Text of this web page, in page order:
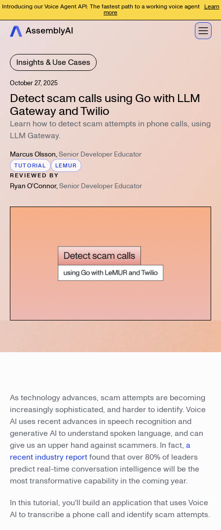
Introducing our Voice Agent API: The fastest path to a working voice agent Learn
more
Insights & Use Cases
October 27, 2025
Detect scam calls using Go with LLM
Gateway and Twilio
Learn how to detect scam attempts in phone calls, using
LLM Gateway.
Marcus Olsson,Senior Developer Educator
TUTORIAL LEMUR
REVIEWED BY
Ryan O'Connor,Senior Developer Educator
As technology advances, scam attempts are becoming
increasingly sophisticated, and harder to identify. Voice
AI uses recent advances in speech recognition and
generative AI to understand spoken language, and can
give us an upper hand against scammers. In fact, a
recent industry reportfound that over 80% of leaders
predict real-time conversation intelligence will be the
most transformative capability in the coming year.
In this tutorial, you'll build an application that uses Voice
AI to transcribe a phone call and identify scam attempts.